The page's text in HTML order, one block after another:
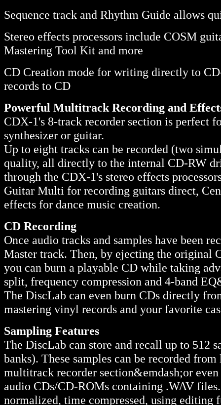
Sequence track and Rhythm Guide allows
Stereo effects processors include COSM
Mastering Tool Kit and more
CD Creation mode for writing directly to
records to CD
Powerful Multitrack Recording and
CDX-1's 8-track recorder section is perfect
synthesizer or guitar.
Up to eight tracks can be recorded (two
quality, all directly to the internal CD-RW
through the CDX-1's stereo effects
Guitar Multi for recording guitars direct,
effects for dance music creation.
CD Recording
Once audio tracks and samples have been
Master track. Then, by ejecting the original
you can burn a playable CD while taking
split, frequency compression and 4-band
The DiscLab can even burn CDs directly
mastering vinyl records and your favorite
Sampling Features
The DiscLab can store and recall up to 512
banks). These samples can be recorded
multitrack recorder section&emdash;or
audio CDs/CD-ROMs containing .WAV
normalized, time compressed, using editing